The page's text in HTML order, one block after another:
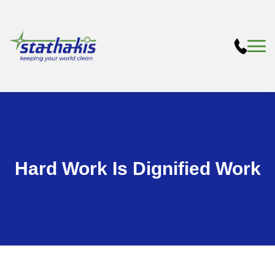
Hard Work Is Dignified Work